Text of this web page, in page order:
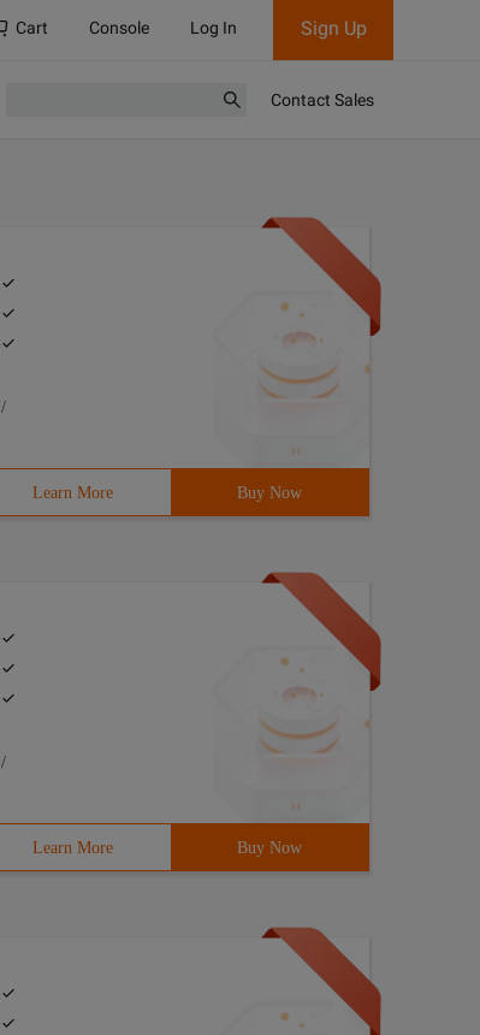
Cart Console Log In Sign Up
Contact Sales
/
Learn More Buy Now
/
Learn More Buy Now